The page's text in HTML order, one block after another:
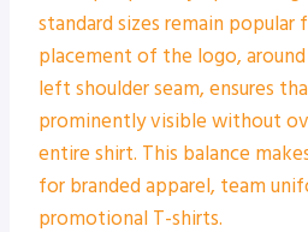
standard sizes remain popular
placement of the logo,
left shoulder seam, ensures
prominently visible without
entire shirt. This balance
for branded apparel, team
promotional T-shirts.